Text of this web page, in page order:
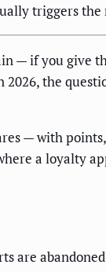
triggers
— if you give
the
— with
a loyalty
are